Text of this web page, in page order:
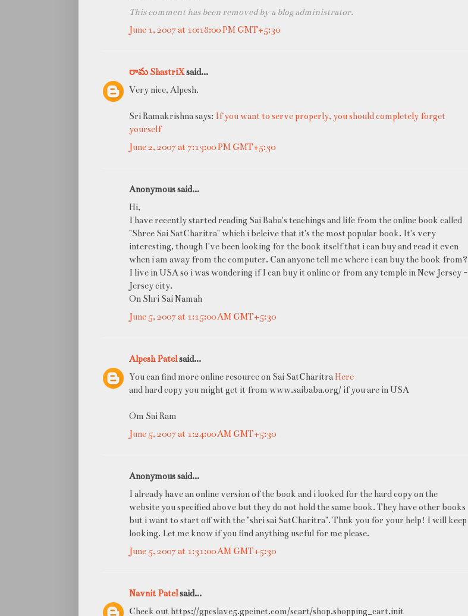
This comment has been removed by a blog administrator.
June 1, 2007 at 10:18:00 PM GMT+5:30
రామ ShastriXsaid...
Very nice, Alpesh.
Sri Ramakrishna says: If you want to serve properly, you should completely forget
yourself
June 2, 2007 at 7:13:00 PM GMT+5:30
Anonymous said...
Hi,
I have recently started reading Sai Baba's teachings and life from the online book called
"Shree Sai SatCharitra" which i beleive that it's the most popular book. It's very
interesting, though I've been looking for the book itself that i can buy and read it even
when i am away from the computer. Can anyone tell me where i can buy the book from?
I live in USA so i was wondering if I can buy it online or from any temple in New Jersey -
Jersey city.
On Shri Sai Namah
June 5, 2007 at 1:15:00 AM GMT+5:30
Alpesh Patel said...
You can find more online resource on Sai SatCharitra Here
and hard copy you might get it from www.saibaba.org/ if you are in USA
Om Sai Ram
June 5, 2007 at 1:24:00 AM GMT+5:30
Anonymous said...
I already have an online version of the book and i looked for the hard copy on the
website you specified above but they do not hold the same book. They have other books
but i want to start off with the "shri sai SatCharitra". Thnk you for your help! I will keep
looking. Let me know if you find anything useful for me please.
June 5, 2007 at 1:31:00 AM GMT+5:30
Navnit Patel said...
Check out https://gpcslave5.gpcinet.com/scart/shop.shopping_cart.init